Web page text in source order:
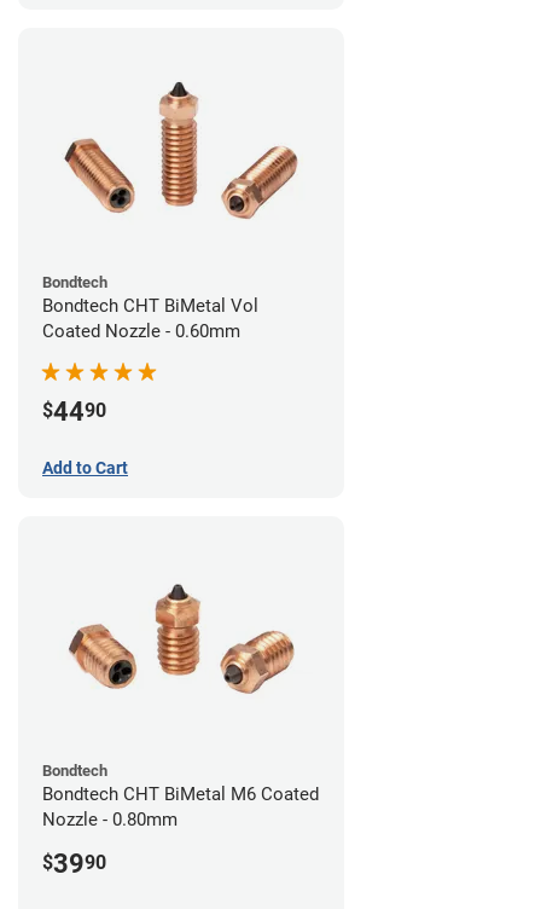
Bondtech
Bondtech CHT BiMetal Vol
Coated Nozzle - 0.60mm
$4490
Add to Cart
Bondtech
Bondtech CHT BiMetal M6 Coated
Nozzle - 0.80mm
$3990